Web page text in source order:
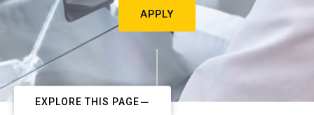
APPLY
EXPLORE THIS PAGE